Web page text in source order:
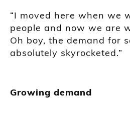
“I moved here when we
people and now we are
Oh boy, the demand for
absolutely skyrocketed.”
Growing demand